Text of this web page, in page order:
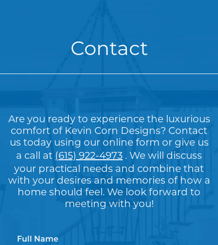
Contact
Are you ready to experience the luxurious
comfort of Kevin Corn Designs? Contact
us today using our online form or give us
a call at (615) 922-4973 . We will discuss
your practical needs and combine that
with your desires and memories of how a
home should feel. We look forward to
meeting with you!